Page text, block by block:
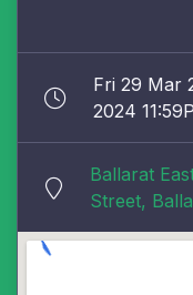
Fri 29 Mar
2024
Ballarat
Street,